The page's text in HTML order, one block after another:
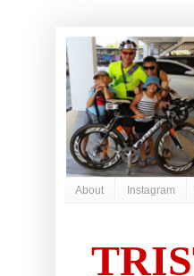
About Instagram